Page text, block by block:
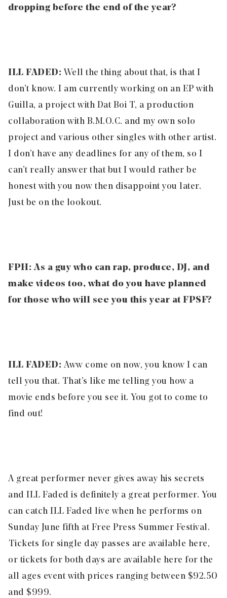
dropping before the end of the year?
ILL FADED: Well the thing about that, is that I
don’t know. I am currently working on an EP with
Guilla, a project with Dat Boi T, a production
collaboration with B.M.O.C. and my own solo
project and various other singles with other artist.
I don’t have any deadlines for any of them, so I
can’t really answer that but I would rather be
honest with you now then disappoint you later.
Just be on the lookout.
FPH: As a guy who can rap, produce, DJ, and
make videos too, what do you have planned
for those who will see you this year at FPSF?
ILL FADED: Aww come on now, you know I can
tell you that. That’s like me telling you how a
movie ends before you see it. You got to come to
find out!
A great performer never gives away his secrets
and ILL Faded is definitely a great performer. You
can catch ILL Faded live when he performs on
Sunday June fifth at Free Press Summer Festival.
Tickets for single day passes are available here,
or tickets for both days are available here for the
all ages event with prices ranging between $92.50
and $999.